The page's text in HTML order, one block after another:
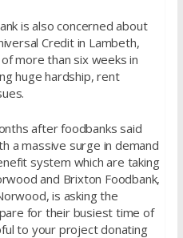
is also concerned about
Credit in Lambeth,
more than six weeks in
huge hardship, rent
after foodbanks said
a massive surge in demand
system which are taking
and Brixton Foodbank,
is asking the
for their busiest time of
to your project donating